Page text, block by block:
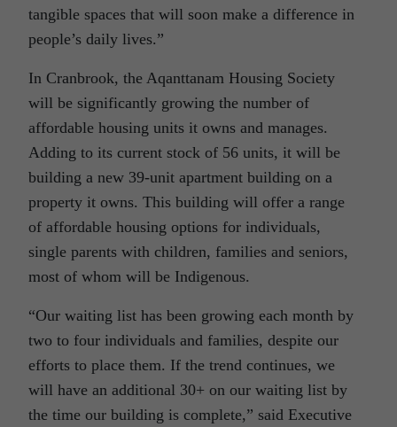
tangible spaces that will soon make a difference in
people’s daily lives.”
In Cranbrook, the Aqanttanam Housing Society
will be significantly growing the number of
affordable housing units it owns and manages.
Adding to its current stock of 56 units, it will be
building a new 39-unit apartment building on a
property it owns. This building will offer a range
of affordable housing options for individuals,
single parents with children, families and seniors,
most of whom will be Indigenous.
“Our waiting list has been growing each month by
two to four individuals and families, despite our
efforts to place them. If the trend continues, we
will have an additional 30+ on our waiting list by
the time our building is complete,” said Executive